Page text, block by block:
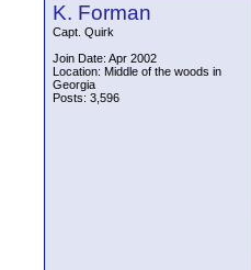
K. Forman
Capt. Quirk
Join Date: Apr 2002
Location: Middle of the woods in
Georgia
Posts: 3,596